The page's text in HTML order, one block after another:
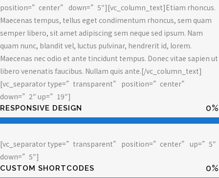
position=”center” down=”5″][vc_column_text]Etiam rhoncus.
Maecenas tempus, tellus eget condimentum rhoncus, sem quam
semper libero, sit amet adipiscing sem neque sed ipsum. Nam
quam nunc, blandit vel, luctus pulvinar, hendrerit id, lorem.
Maecenas nec odio et ante tincidunt tempus. Donec vitae sapien ut
libero venenatis faucibus. Nullam quis ante.[/vc_column_text]
[vc_separator type=”transparent” position=”center”
down=”2″ up=”19″]
RESPONSIVE DESIGN 0%
[vc_separator type=”transparent” position=”center” up=”5″
down=”5″]
CUSTOM SHORTCODES 0%